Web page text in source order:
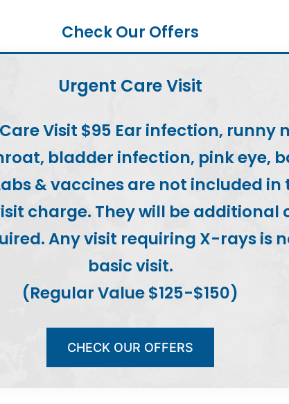
Check Our Offers
Urgent Care Visit
Visit $95 Ear infection, runny
bladder infection, pink eye,
& vaccines are not included in
charge. They will be additional
Any visit requiring X-rays is
basic visit.
(Regular Value $125-$150)
CHECK OUR OFFERS